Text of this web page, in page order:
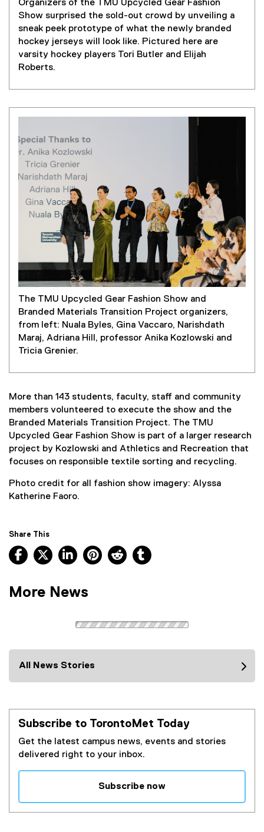
Organizers of the TMU Upcycled Gear Fashion
Show surprised the sold-out crowd by unveiling a
sneak peek prototype of what the newly branded
hockey jerseys will look like. Pictured here are
varsity hockey players Tori Butler and Elijah
Roberts.
The TMU Upcycled Gear Fashion Show and
Branded Materials Transition Project organizers,
from left: Nuala Byles, Gina Vaccaro, Narishdath
Maraj, Adriana Hill, professor Anika Kozlowski and
Tricia Grenier.
More than 143 students, faculty, staff and community
members volunteered to execute the show and the
Branded Materials Transition Project. The TMU
Upcycled Gear Fashion Show is part of a larger research
project by Kozlowski and Athletics and Recreation that
focuses on responsible textile sorting and recycling.
Photo credit for all fashion show imagery: Alyssa
Katherine Faoro.
Share This
Facebook, opens new window
X, opens new window
LinkedIn, opens new window
Pinterest, opens new window
Reddit, opens new window
More News
All News Stories
Subscribe to TorontoMet Today
Get the latest campus news, events and stories
delivered right to your inbox.
Subscribe now
e